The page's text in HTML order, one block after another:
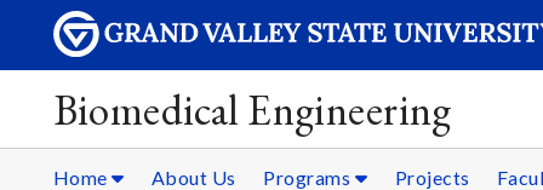
Biomedical Engineering
Home About Us Programs Projects